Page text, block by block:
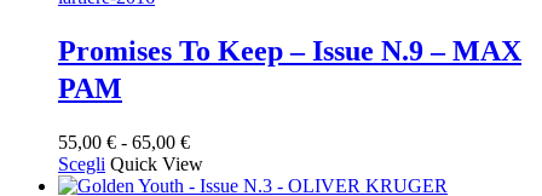
Promises To Keep – Issue N.9 – MAX
PAM
55,00 € - 65,00 €Fascia
di
prezzo:
Scegli Questo
prodotto
Quick View